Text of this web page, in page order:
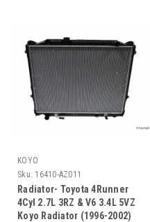
KOYO
Sku: 16410-AZ011
Radiator- Toyota 4Runner
4Cyl 2.7L 3RZ & V6 3.4L 5VZ
Koyo Radiator (1996-2002)